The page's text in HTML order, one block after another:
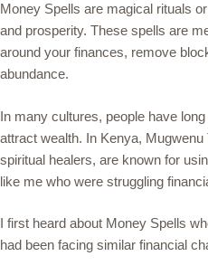
Money Spells are magical rituals
and prosperity. These spells are
around your finances, remove
abundance.
In many cultures, people have
attract wealth. In Kenya,
spiritual healers, are known for
like me who were struggling
I first heard about Money Spells
had been facing similar financial